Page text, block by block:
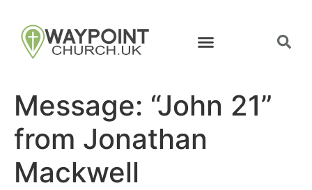
Message: “John 21”
from Jonathan
Mackwell